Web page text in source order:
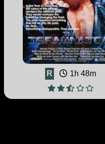
R 1h 48m